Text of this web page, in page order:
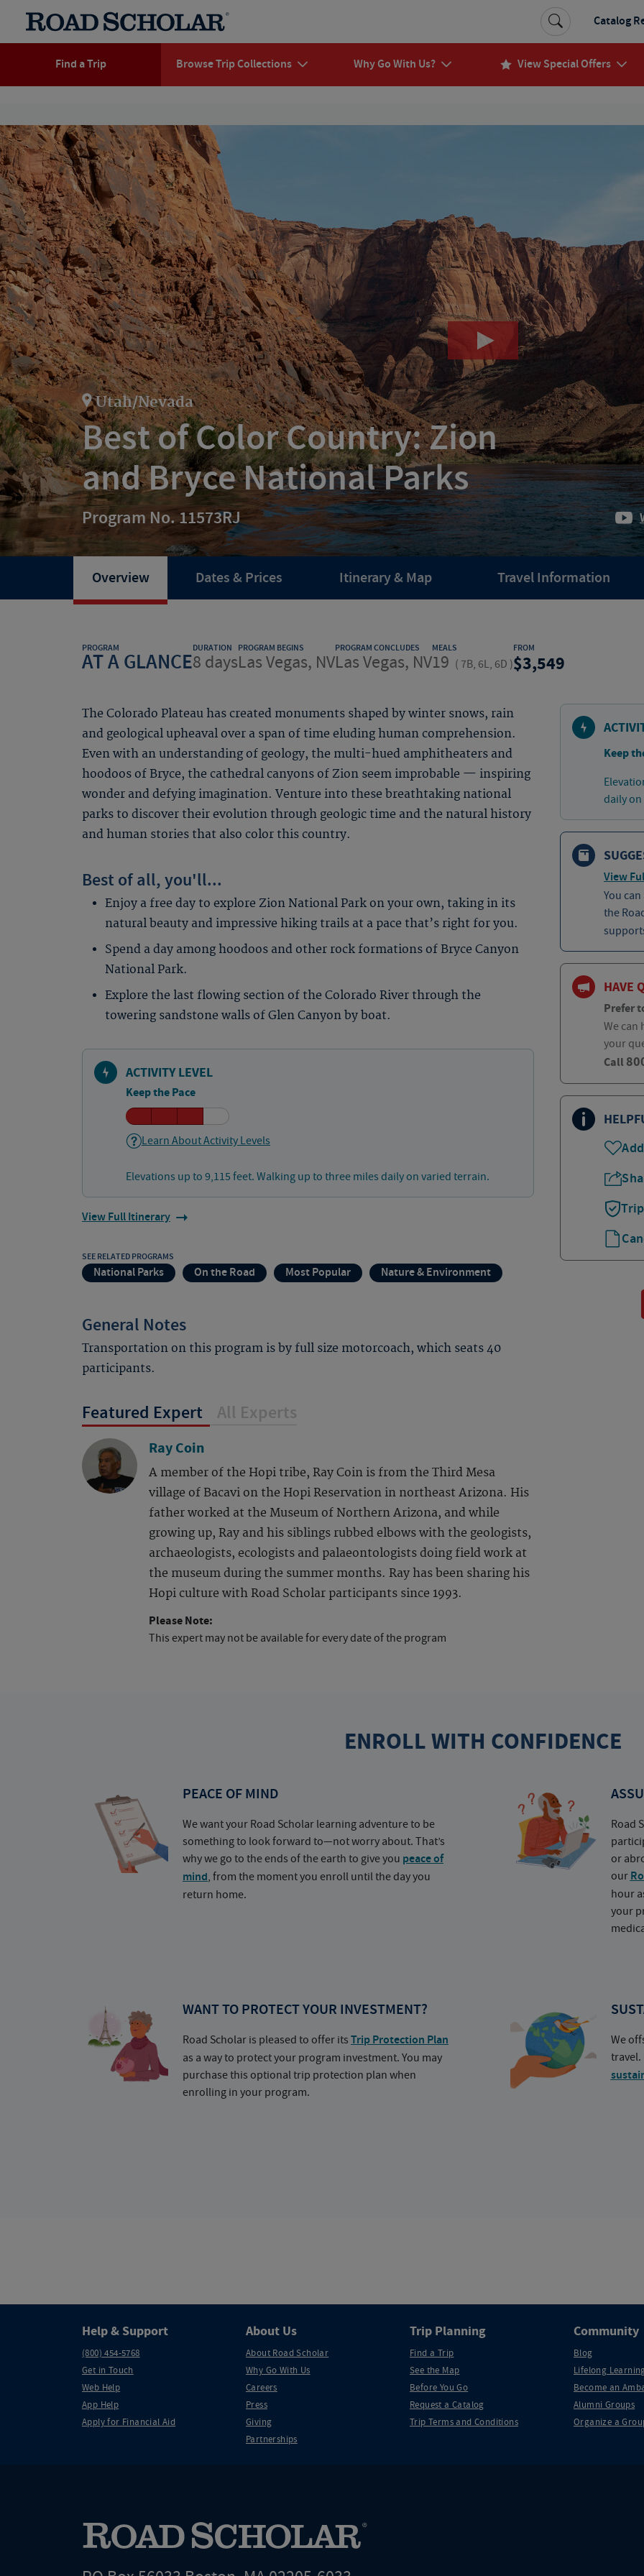
Find a Trip Browse Trip Collections Why Go With Us? View Special Offers
Catalog
Utah/Nevada
Best of Color Country: Zion
and Bryce National Parks
Program No. 11573RJ
Overview Dates & Prices Itinerary & Map Travel Information
PROGRAM
AT A GLANCE
DURATION
8 days
PROGRAM BEGINS
Las Vegas, NV
PROGRAM CONCLUDES
Las Vegas, NV
MEALS
19 ( 7B, 6L, 6D )
FROM
3,549
The Colorado Plateau has created monuments shaped by winter snows, rain
and geological upheaval over a span of time eluding human comprehension.
Even with an understanding of geology, the multi-hued amphitheaters and
hoodoos of Bryce, the cathedral canyons of Zion seem improbable — inspiring
wonder and defying imagination. Venture into these breathtaking national
parks to discover their evolution through geologic time and the natural history
and human stories that also color this country.
Best of all, you'll...
Enjoy a free day to explore Zion National Park on your own, taking in its
natural beauty and impressive hiking trails at a pace that’s right for you.
Spend a day among hoodoos and other rock formations of Bryce Canyon
National Park.
Explore the last flowing section of the Colorado River through the
towering sandstone walls of Glen Canyon by boat.
ACTIVITY LEVEL
Keep the Pace
Learn About Activity Levels
Elevations up to 9,115 feet. Walking up to three miles daily on varied terrain.
View Full Itinerary
SEE RELATED PROGRAMS
National Parks On the Road Most Popular Nature & Environment
General Notes
Transportation on this program is by full size motorcoach, which seats 40
participants.
Featured Expert All Experts
Ray Coin
A member of the Hopi tribe, Ray Coin is from the Third Mesa
village of Bacavi on the Hopi Reservation in northeast Arizona. His
father worked at the Museum of Northern Arizona, and while
growing up, Ray and his siblings rubbed elbows with the geologists,
archaeologists, ecologists and palaeontologists doing field work at
the museum during the summer months. Ray has been sharing his
Hopi culture with Road Scholar participants since 1993.
Please Note:
This expert may not be available for every date of the program
Keep
daily
View
You
the
HAVE
Prefer
We can
your
Call
ENROLL WITH CONFIDENCE
PEACE OF MIND
We want your Road Scholar learning adventure to be
something to look forward to—not worry about. That’s
why we go to the ends of the earth to give you peace of
mind, from the moment you enroll until the day you
return home.
Road
or
our
hour
your
WANT TO PROTECT YOUR INVESTMENT?
Road Scholar is pleased to offer its Trip Protection Plan
as a way to protect your program investment. You may
purchase this optional trip protection plan when
enrolling in your program.
We
travel.
Help & Support
(800) 454-5768
Get in Touch
Web Help
App Help
Apply for Financial Aid
About Us
About Road Scholar
Why Go With Us
Careers
Press
Giving
Partnerships
Trip Planning
Find a Trip
See the Map
Before You Go
Request a Catalog
Trip Terms and Conditions
Community
Blog
Lifelong
Become an
Alumni Groups
Organize a